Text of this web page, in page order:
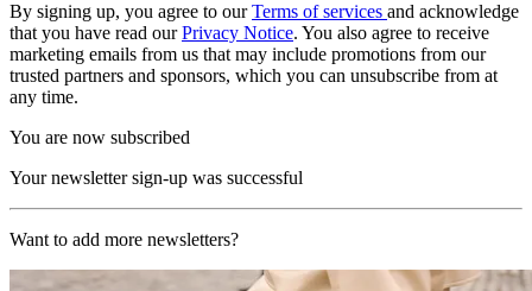
By signing up, you agree to ourTerms of services and acknowledge
that you have read ourPrivacy Notice. You also agree to receive
marketing emails from us that may include promotions from our
trusted partners and sponsors, which you can unsubscribe from at
any time.
You are now subscribed
Your newsletter sign-up was successful
Want to add more newsletters?